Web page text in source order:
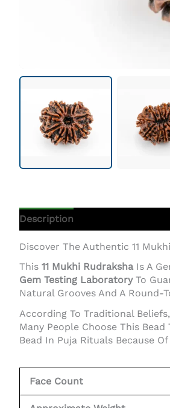
Description
Discover The Authentic 11
This 11 Mukhi RudrakshaIs A
Gem Testing LaboratoryTo
Natural Grooves And A Round-
According To Traditional
Many People Choose This
Bead In Puja Rituals Because
Face Count